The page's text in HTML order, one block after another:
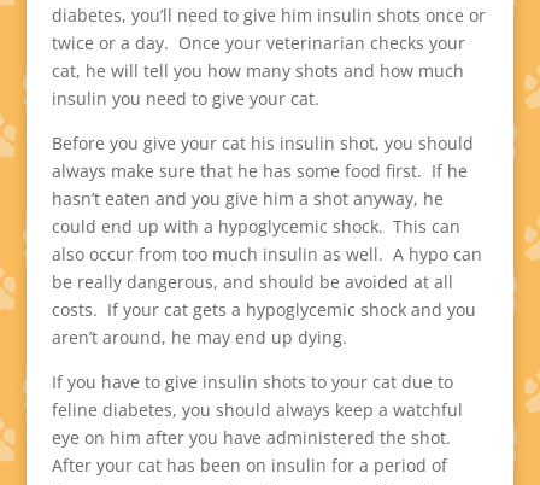
diabetes, you’ll need to give him insulin shots once or
twice or a day. Once your veterinarian checks your
cat, he will tell you how many shots and how much
insulin you need to give your cat.
Before you give your cat his insulin shot, you should
always make sure that he has some food first. If he
hasn’t eaten and you give him a shot anyway, he
could end up with a hypoglycemic shock. This can
also occur from too much insulin as well. A hypo can
be really dangerous, and should be avoided at all
costs. If your cat gets a hypoglycemic shock and you
aren’t around, he may end up dying.
If you have to give insulin shots to your cat due to
feline diabetes, you should always keep a watchful
eye on him after you have administered the shot.
After your cat has been on insulin for a period of